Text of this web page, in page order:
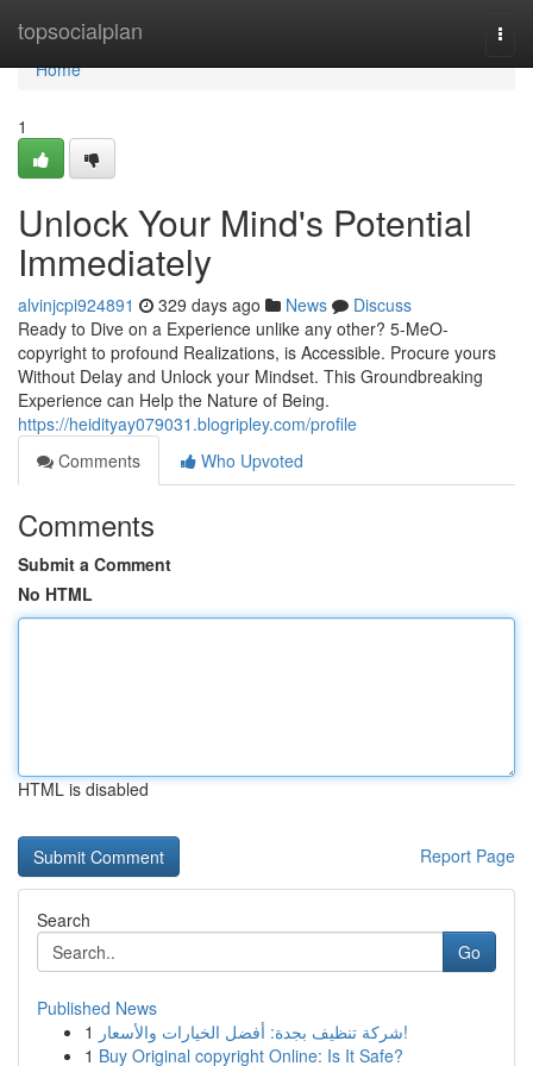
topsocialplan
Home
Home
1
Unlock Your Mind's Potential
Immediately
alvinjcpi924891 329 days ago News
Discuss
Ready to Dive on a Experience unlike any other? 5-MeO-
copyright to profound Realizations, is Accessible. Procure yours
Without Delay and Unlock your Mindset. This Groundbreaking
Experience can Help the Nature of Being.
https://heidityay079031.blogripley.com/profile
Comments
Who Upvoted
Comments
Submit a Comment
No HTML
HTML is disabled
Report Page
Search
Go
Published News
1
شركة تنظيف بجدة: أفضل الخيارات والأسعار!
1 Buy Original copyright Online: Is It Safe?